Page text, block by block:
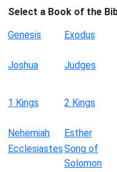
Select a Book of the
Genesis
Exodus
Joshua Judges
1 Kings 2 Kings
Nehemiah Esther
EcclesiastesSong of
Solomon